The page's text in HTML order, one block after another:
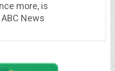
more, is
News